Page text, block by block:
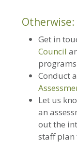
Otherwise:
Get in
Council
Conduct a
Let us
an
out the
staff